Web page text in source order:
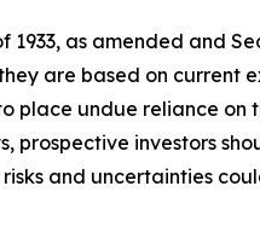
as amended and
are based on current
place undue reliance
prospective investors
and uncertainties